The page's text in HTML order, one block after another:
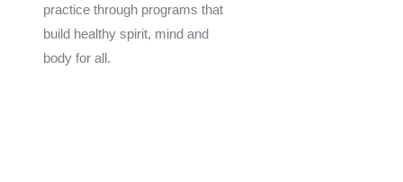
practice through programs that
build healthy spirit, mind and
body for all.